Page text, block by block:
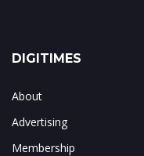
DIGITIMES
About
Advertising
Membership